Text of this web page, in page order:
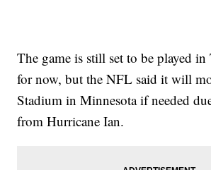
The game is still set to be played
for now, but the NFL said it will
Stadium in Minnesota if needed
from Hurricane Ian.